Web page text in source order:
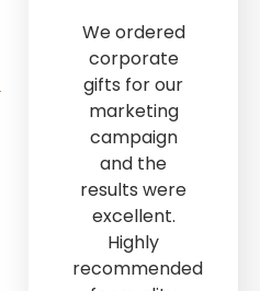
The retail fit-
out service
provided by
Fast & Solid IT
Solutions
transformed
our store into
a modern and
attractive
space.